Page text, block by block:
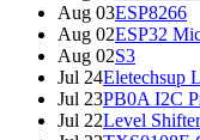
Aug 03ESP8266
Aug 02ESP32
Aug 02S3
Jul 24Eletechsup
Jul 23PB0A I2C
Jul 22Level Shifter